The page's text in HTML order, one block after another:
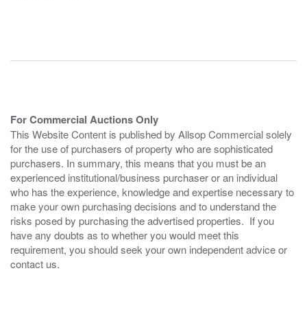
For Commercial Auctions Only
This Website Content is published by Allsop Commercial solely
for the use of purchasers of property who are sophisticated
purchasers. In summary, this means that you must be an
experienced institutional/business purchaser or an individual
who has the experience, knowledge and expertise necessary to
make your own purchasing decisions and to understand the
risks posed by purchasing the advertised properties. If you
have any doubts as to whether you would meet this
requirement, you should seek your own independent advice or
contact us.